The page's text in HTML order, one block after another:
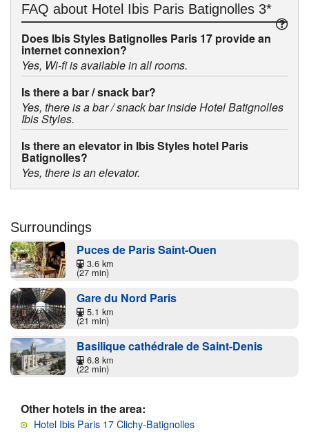
FAQ about Hotel Ibis Paris Batignolles 3*
Does Ibis Styles Batignolles Paris 17 provide an
internet connexion?
Yes, Wi-fi is available in all rooms.
Is there a bar / snack bar?
Yes, there is a bar / snack bar inside Hotel Batignolles
Ibis Styles.
Is there an elevator in Ibis Styles hotel Paris
Batignolles?
Yes, there is an elevator.
Surroundings
Puces de Paris Saint-Ouen
3.6 km
(27 min)
Gare du Nord Paris
5.1 km
(21 min)
Basilique cathédrale de Saint-Denis
6.8 km
(22 min)
Other hotels in the area:
Hotel Ibis Paris 17 Clichy-Batignolles